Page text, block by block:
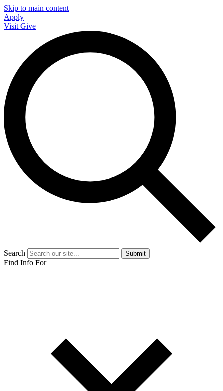
Skip to main content
Apply
Visit Give
Search Submit
Find Info For